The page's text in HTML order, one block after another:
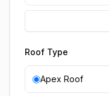
Roof Type
Apex Roof